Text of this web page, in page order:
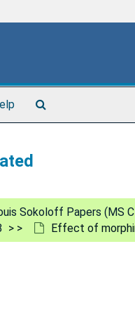
Sokoloff Papers (MS
Effect of